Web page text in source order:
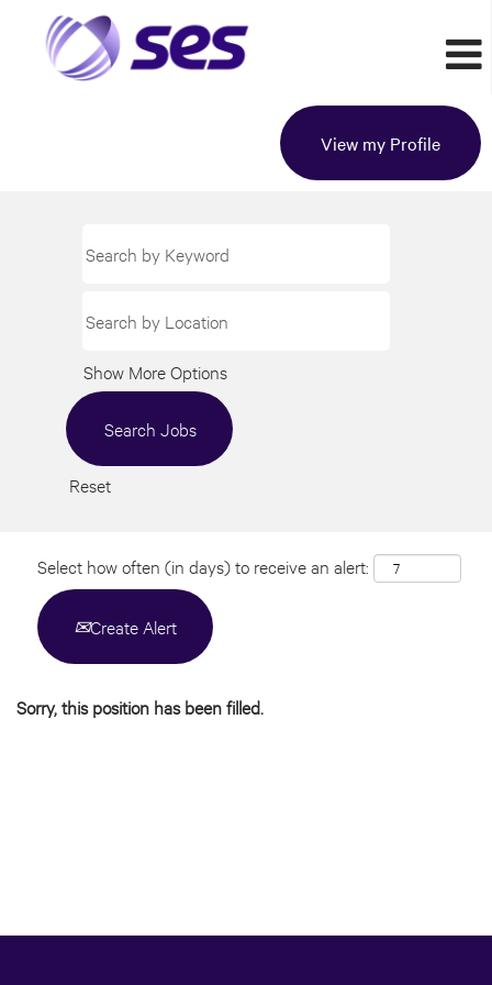
View my Profile
Show More Options
Reset
Select how often (in days) to receive an alert:
Create Alert
Sorry, this position has been filled.